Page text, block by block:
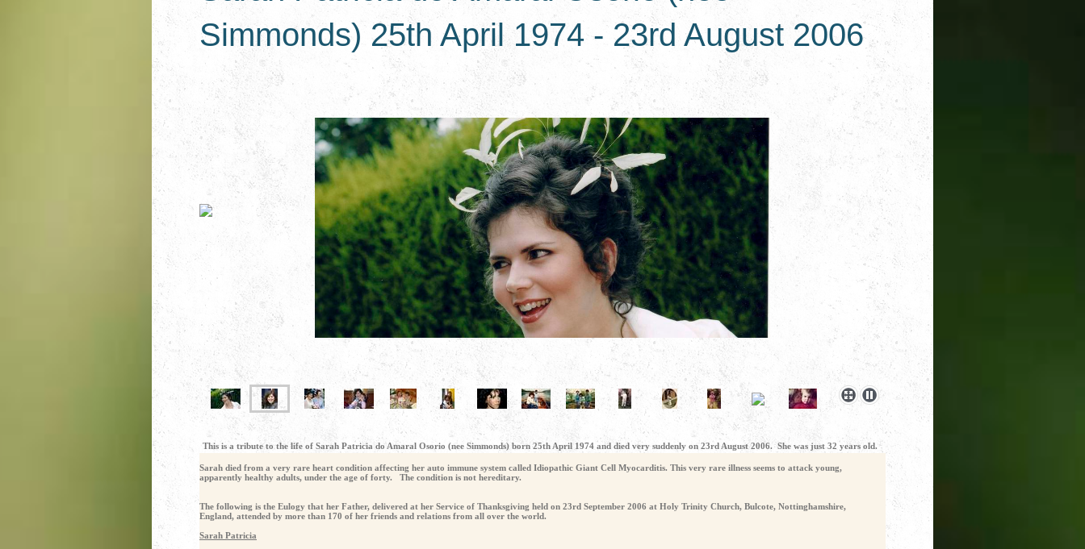
Simmonds) 25th April 1974 - 23rd August 2006
This is a tribute to the life of Sarah Patricia do Amaral Osorio (nee Simmonds) born 25th April 1974 and died very suddenly on 23rd August 2006. She was just 32 years old.
Sarah died from a very rare heart condition affecting her auto immune system called Idiopathic Giant Cell Myocarditis. This very rare illness seems to attack young,
apparently healthy adults, under the age of forty. The condition is not hereditary.
The following is the Eulogy that her Father, delivered at her Service of Thanksgiving held on 23rd September 2006 at Holy Trinity Church, Bulcote, Nottinghamshire,
England, attended by more than 170 of her friends and relations from all over the world.
Sarah Patricia